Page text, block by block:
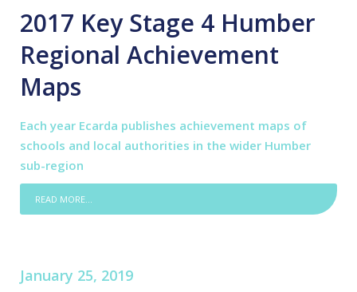
2017 Key Stage 4 Humber
Regional Achievement
Maps
Each year Ecarda publishes achievement maps of
schools and local authorities in the wider Humber
sub-region
READ MORE...
January 25, 2019